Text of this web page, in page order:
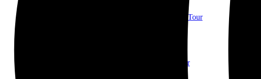
Downtown Chicago TV & Movie Sites Tour
Atlanta TV & Movie Sites Walking Tour